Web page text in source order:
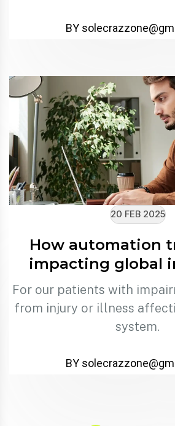
BY
20 FEB 2025
How automation
impacting global
For our patients with
from injury or illness
system.
BY